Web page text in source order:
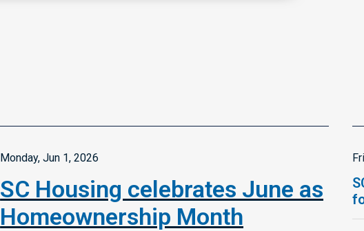
Monday, Jun 1, 2026
SC Housing celebrates June as
Homeownership Month